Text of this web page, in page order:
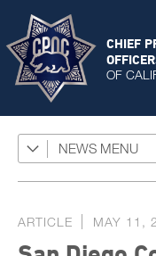
CHIEF
OF
NEWS
Featured Programs
News Coverage
Press Releases
ARTICLE MAY 11,